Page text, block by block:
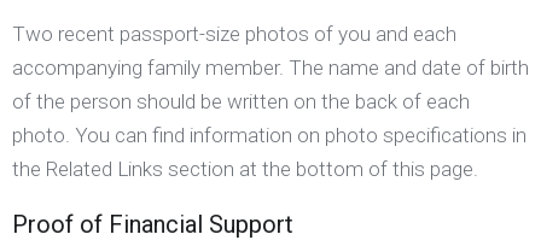
Two recent passport-size photos of you and each
accompanying family member. The name and date of birth
of the person should be written on the back of each
photo. You can find information on photo specifications in
the Related Links section at the bottom of this page.
Proof of Financial Support